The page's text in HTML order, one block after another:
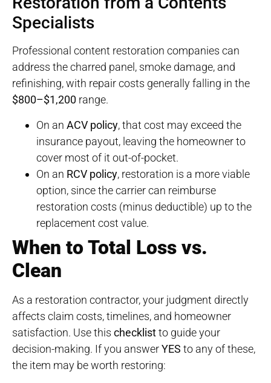
Specialists
Professional content restoration companies can
address the charred panel, smoke damage, and
refinishing, with repair costs generally falling in the
$800–$1,200 range.
On an ACV policy, that cost may exceed the
insurance payout, leaving the homeowner to
cover most of it out-of-pocket.
On an RCV policy, restoration is a more viable
option, since the carrier can reimburse
restoration costs (minus deductible) up to the
replacement cost value.
When to Total Loss vs.
Clean
As a restoration contractor, your judgment directly
affects claim costs, timelines, and homeowner
satisfaction. Use this checklistto guide your
decision-making. If you answerYES to any of these,
the item may be worth restoring: